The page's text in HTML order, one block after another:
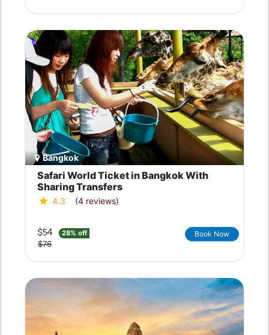
Bangkok
Safari World Ticket in Bangkok With
Sharing Transfers
4.3 (4 reviews)
$54 28% off
$76
Book Now